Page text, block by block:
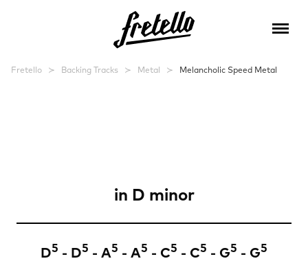
Fretello Backing Tracks Metal Melancholic Speed Metal
in D minor
D5 - D5 - A5 - A5 - C5 - C5 - G5 - G5